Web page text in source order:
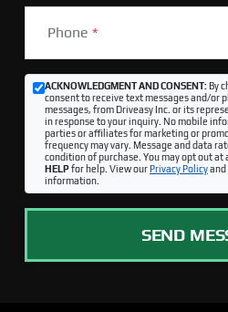
Phone *
ACKNOWLEDGMENT AND CONSENT:By
consent to receive text messages and/or
messages, from Driveasy Inc. or its
in response to your inquiry. No mobile
parties or affiliates for marketing or
frequency may vary. Message and data
condition of purchase. You may opt out at
HELPfor help. View ourPrivacy Policyand
information.
SEND